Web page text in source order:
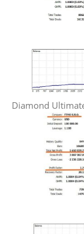
Diamond